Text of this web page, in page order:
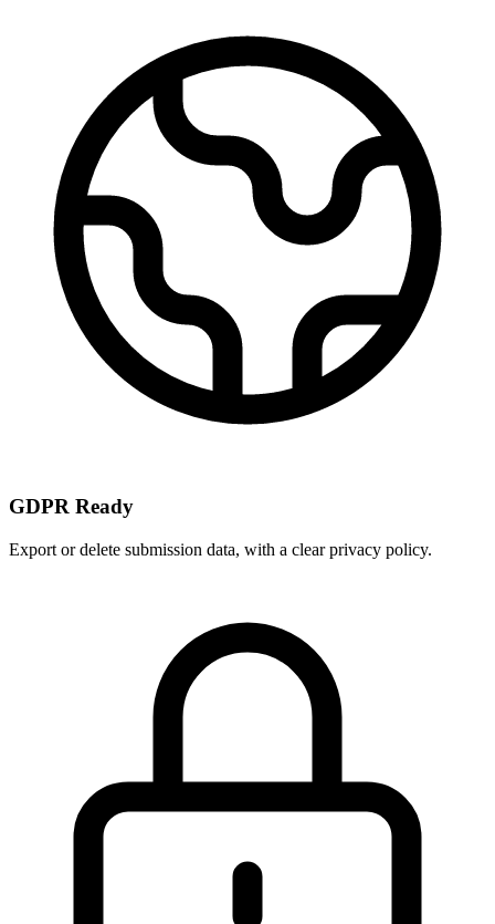
GDPR Ready
Export or delete submission data, with a clear privacy policy.